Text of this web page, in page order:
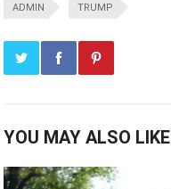
ADMIN TRUMP
YOU MAY ALSO LIKE